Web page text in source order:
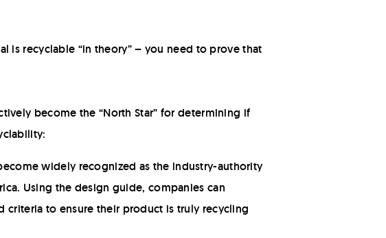
is recyclable “in theory” – you need to prove that
become the “North Star” for determining if
widely recognized as the industry-authority
Using the design guide, companies can
to ensure their product is truly recycling